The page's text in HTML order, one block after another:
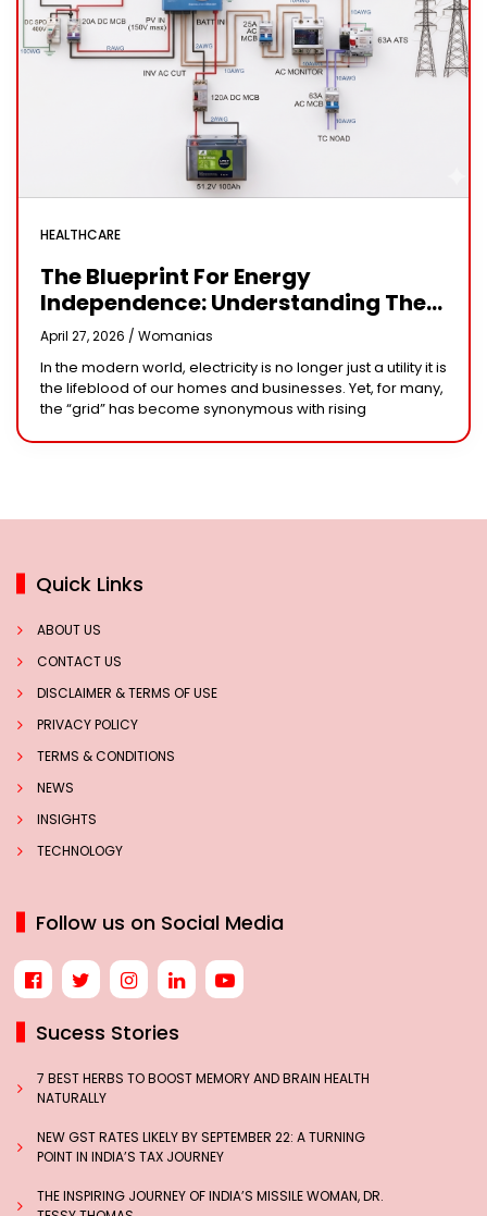
HEALTHCARE
The Blueprint For Energy
Independence: Understanding The
Engineering Behind A 5kW Hybrid
Solar System
April 27, 2026 / Womanias
In the modern world, electricity is no longer just a utility it is
the lifeblood of our homes and businesses. Yet, for many,
the “grid” has become synonymous with rising
Quick Links
ABOUT US
CONTACT US
DISCLAIMER & TERMS OF USE
PRIVACY POLICY
TERMS & CONDITIONS
NEWS
INSIGHTS
TECHNOLOGY
Follow us on Social Media
Sucess Stories
7 BEST HERBS TO BOOST MEMORY AND BRAIN HEALTH
NATURALLY
NEW GST RATES LIKELY BY SEPTEMBER 22: A TURNING
POINT IN INDIA’S TAX JOURNEY
THE INSPIRING JOURNEY OF INDIA’S MISSILE WOMAN, DR.